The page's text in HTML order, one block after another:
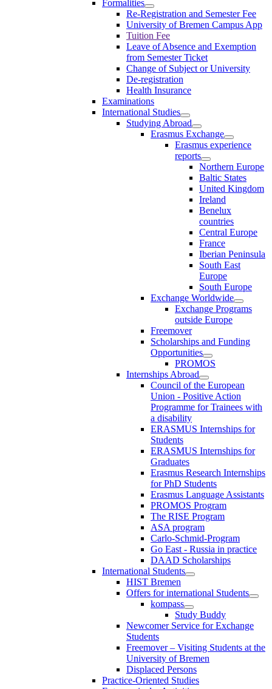
Formalities
Re-Registration and Semester Fee
University of Bremen Campus App
Tuition Fee
Leave of Absence and Exemption
from Semester Ticket
Change of Subject or University
De-registration
Health Insurance
Examinations
International Studies
Studying Abroad
Erasmus Exchange
Erasmus experience
reports
Northern Europe
Baltic States
United Kingdom
Ireland
Benelux
countries
Central Europe
France
Iberian Peninsula
South East
Europe
South Europe
Exchange Worldwide
Exchange Programs
outside Europe
Freemover
Scholarships and Funding
Opportunities
PROMOS
Internships Abroad
Council of the European
Union - Positive Action
Programme for Trainees with
a disability
ERASMUS Internships for
Students
ERASMUS Internships for
Graduates
Erasmus Research Internships
for PhD Students
Erasmus Language Assistants
PROMOS Program
The RISE Program
ASA program
Carlo-Schmid-Program
Go East - Russia in practice
DAAD Scholarships
International Students
HIST Bremen
Offers for international Students
kompass
Study Buddy
Newcomer Service for Exchange
Students
Freemover – Visiting Students at the
University of Bremen
Displaced Persons
Practice-Oriented Studies